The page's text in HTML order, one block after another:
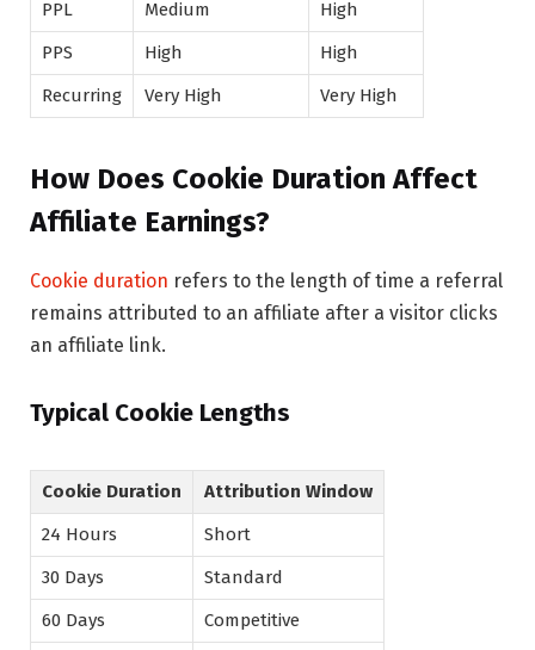
PPL
Medium
High
PPS
High
High
Recurring
Very High Very High
How Does Cookie Duration Affect
Affiliate Earnings?
Cookie duration refers to the length of time a referral
remains attributed to an affiliate after a visitor clicks
an affiliate link.
Typical Cookie Lengths
Cookie Duration
Attribution Window
24 Hours
Short
30 Days
Standard
60 Days
Competitive